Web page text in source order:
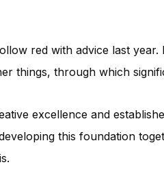
red with advice last
things, through which
excellence and
this foundation